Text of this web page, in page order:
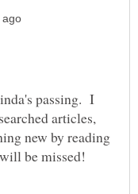
passing. I
articles,
new by reading